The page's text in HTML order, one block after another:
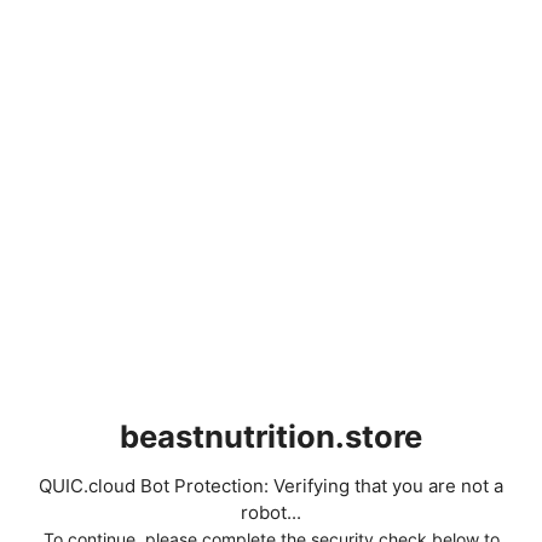
beastnutrition.store
QUIC.cloud Bot Protection: Verifying that you are not a
robot...